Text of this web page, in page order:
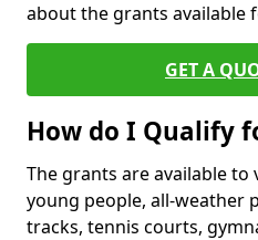
about the grants available
GET A
How do I Qualify
The grants are available
young people, all-weather
tracks, tennis courts,